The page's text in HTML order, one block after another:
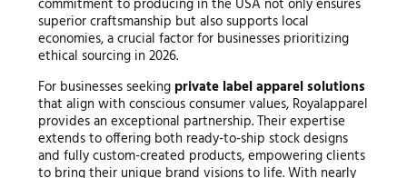
commitment to producing in the USA not only ensures
superior craftsmanship but also supports local
economies, a crucial factor for businesses prioritizing
ethical sourcing in 2026.
For businesses seeking private label apparel solutions
that align with conscious consumer values, Royalapparel
provides an exceptional partnership. Their expertise
extends to offering both ready-to-ship stock designs
and fully custom-created products, empowering clients
to bring their unique brand visions to life. With nearly